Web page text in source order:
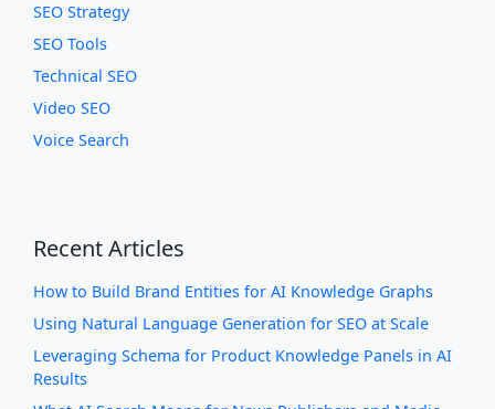
SEO Strategy
SEO Tools
Technical SEO
Video SEO
Voice Search
Recent Articles
How to Build Brand Entities for AI Knowledge Graphs
Using Natural Language Generation for SEO at Scale
Leveraging Schema for Product Knowledge Panels in AI
Results